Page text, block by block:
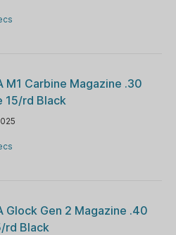
M1 Carbine Magazine .30
15/rd Black
Glock Gen 2 Magazine .40
rd Black